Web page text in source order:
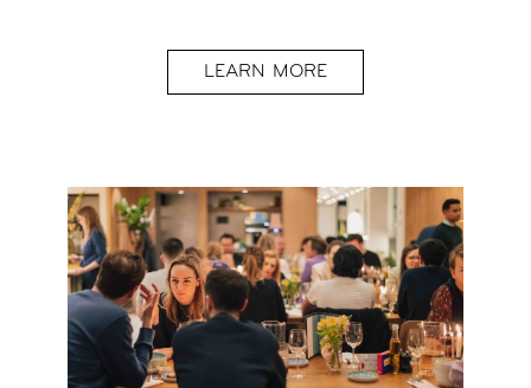
LEARN MORE